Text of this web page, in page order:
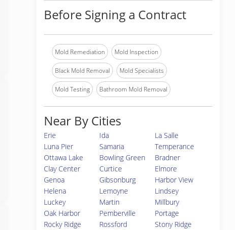
Before Signing a Contract
Mold Remediation Mold Inspection
Black Mold Removal Mold Specialists
Mold Testing Bathroom Mold Removal
Near By Cities
Erie Ida
La Salle
Luna Pier
Samaria
Temperance
Ottawa Lake
Bowling Green
Bradner
Clay Center
Curtice
Elmore
Genoa
Gibsonburg
Harbor View
Helena
Lemoyne
Lindsey
Luckey
Martin
Millbury
Oak Harbor
Pemberville
Portage
Rocky Ridge
Rossford
Stony Ridge